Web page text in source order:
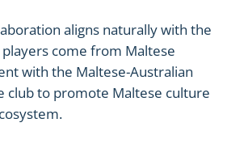
aligns naturally with the
come from Maltese
with the Maltese-Australian
club to promote Maltese culture